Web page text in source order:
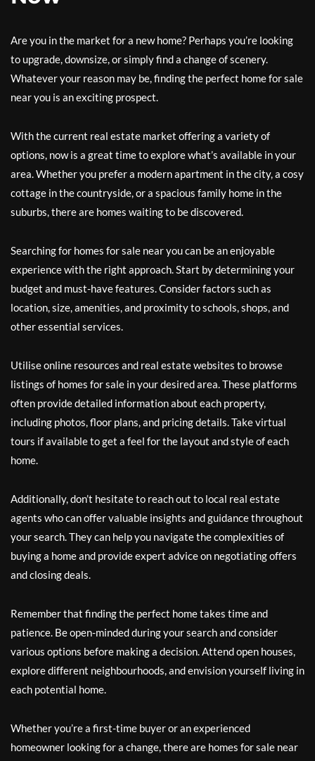
Are you in the market for a new home? Perhaps you’re looking
to upgrade, downsize, or simply find a change of scenery.
Whatever your reason may be, finding the perfect home for sale
near you is an exciting prospect.
With the current real estate market offering a variety of
options, now is a great time to explore what’s available in your
area. Whether you prefer a modern apartment in the city, a cosy
cottage in the countryside, or a spacious family home in the
suburbs, there are homes waiting to be discovered.
Searching for homes for sale near you can be an enjoyable
experience with the right approach. Start by determining your
budget and must-have features. Consider factors such as
location, size, amenities, and proximity to schools, shops, and
other essential services.
Utilise online resources and real estate websites to browse
listings of homes for sale in your desired area. These platforms
often provide detailed information about each property,
including photos, floor plans, and pricing details. Take virtual
tours if available to get a feel for the layout and style of each
home.
Additionally, don’t hesitate to reach out to local real estate
agents who can offer valuable insights and guidance throughout
your search. They can help you navigate the complexities of
buying a home and provide expert advice on negotiating offers
and closing deals.
Remember that finding the perfect home takes time and
patience. Be open-minded during your search and consider
various options before making a decision. Attend open houses,
explore different neighbourhoods, and envision yourself living in
each potential home.
Whether you’re a first-time buyer or an experienced
homeowner looking for a change, there are homes for sale near